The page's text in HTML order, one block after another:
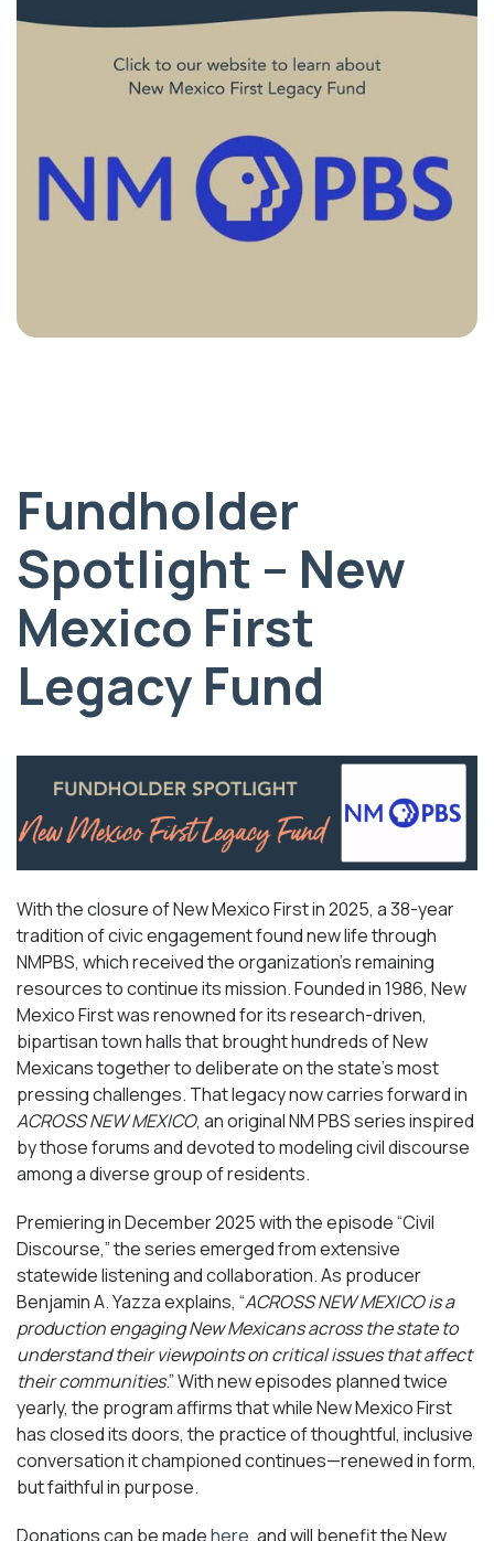
Fundholder
Spotlight – New
Mexico First
Legacy Fund
With the closure of New Mexico First in 2025, a 38-year
tradition of civic engagement found new life through
NMPBS, which received the organization’s remaining
resources to continue its mission. Founded in 1986, New
Mexico First was renowned for its research-driven,
bipartisan town halls that brought hundreds of New
Mexicans together to deliberate on the state’s most
pressing challenges. That legacy now carries forward in
ACROSS NEW MEXICO, an original NM PBS series inspired
by those forums and devoted to modeling civil discourse
among a diverse group of residents.
Premiering in December 2025 with the episode “Civil
Discourse,” the series emerged from extensive
statewide listening and collaboration. As producer
Benjamin A. Yazza explains, “ACROSS NEW MEXICO is a
production engaging New Mexicans across the state to
understand their viewpoints on critical issues that affect
their communities.” With new episodes planned twice
yearly, the program affirms that while New Mexico First
has closed its doors, the practice of thoughtful, inclusive
conversation it championed continues—renewed in form,
but faithful in purpose.
Donations can be madehere, and will benefit the New